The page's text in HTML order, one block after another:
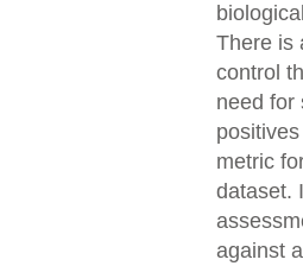
There is
control
need for
metric
dataset.
against